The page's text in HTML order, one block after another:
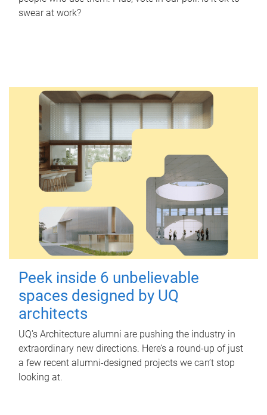
swear at work?
Peek inside 6 unbelievable
spaces designed by UQ
architects
UQ's Architecture alumni are pushing the industry in
extraordinary new directions. Here’s a round-up of just
a few recent alumni-designed projects we can’t stop
looking at.